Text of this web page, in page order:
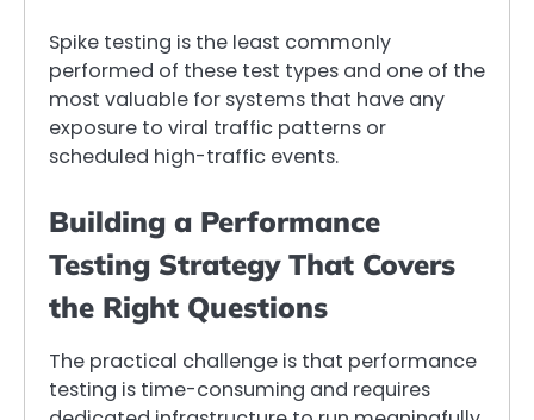
Spike testing is the least commonly
performed of these test types and one of the
most valuable for systems that have any
exposure to viral traffic patterns or
scheduled high-traffic events.
Building a Performance
Testing Strategy That Covers
the Right Questions
The practical challenge is that performance
testing is time-consuming and requires